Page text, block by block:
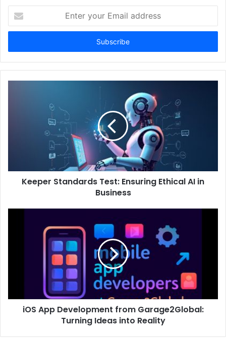
your
Email
Keeper Standards Test: Ensuring Ethical AI in
Business
iOS App Development from Garage2Global:
Turning Ideas into Reality